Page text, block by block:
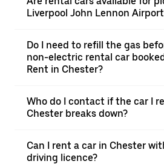
Liverpool John Lennon
Do I need to refill the gas
non-electric rental car
Rent in Chester?
Who do I contact if the car I
Chester breaks down?
Can I rent a car in Chester
driving licence?